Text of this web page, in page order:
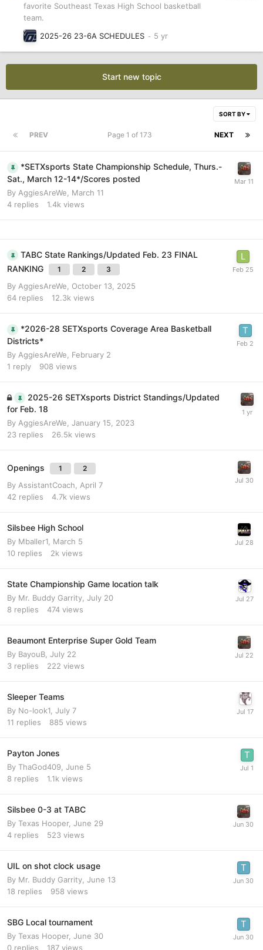
favorite Southeast Texas High School basketball
team.
2025-26 23-6A SCHEDULES
Start new topic
SORT BY
PREV NEXT
Page 1 of 173
*SETXsports State Championship Schedule, Thurs.-
Sat., March 12-14*/Scores posted
By AggiesAreWe
March 11
4 replies 1.4k views
TABC State Rankings/Updated Feb. 23 FINAL
RANKING
1 2 3
By AggiesAreWe, October 13, 2025
64 replies 12.3k views
*2026-28 SETXsports Coverage Area Basketball
Districts*
By AggiesAreWe
February 2
1 reply 908 views
2025-26 SETXsports District Standings/Updated
for Feb. 18
By AggiesAreWe, January 15, 2023
23 replies 26.5k views
Openings 1 2
By AssistantCoach, April 7
42 replies 4.7k views
Silsbee High School
By Mballer1, March 5
10 replies 2k views
State Championship Game location talk
By Mr. Buddy Garrity, July 20
8 replies 474 views
Beaumont Enterprise Super Gold Team
By BayouB, July 22
3 replies 222 views
Sleeper Teams
By No-look1, July 7
11 replies 885 views
Payton Jones
By ThaGod409, June 5
8 replies 1.1k views
Silsbee 0-3 at TABC
By Texas Hooper, June 29
4 replies 523 views
UIL on shot clock usage
By Mr. Buddy Garrity, June 13
18 replies 958 views
SBG Local tournament
By Texas Hooper, June 30
0 replies 187 views